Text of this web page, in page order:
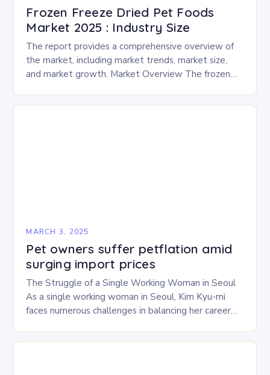
Frozen Freeze Dried Pet Foods
Market 2025 : Industry Size
The report provides a comprehensive overview of
the market, including market trends, market size,
and market growth. Market Overview The frozen
experience…
MARCH 3, 2025
Pet owners suffer petflation amid
surging import prices
The Struggle of a Single Working Woman in Seoul
As a single working woman in Seoul, Kim Kyu-mi
faces numerous challenges in balancing her career